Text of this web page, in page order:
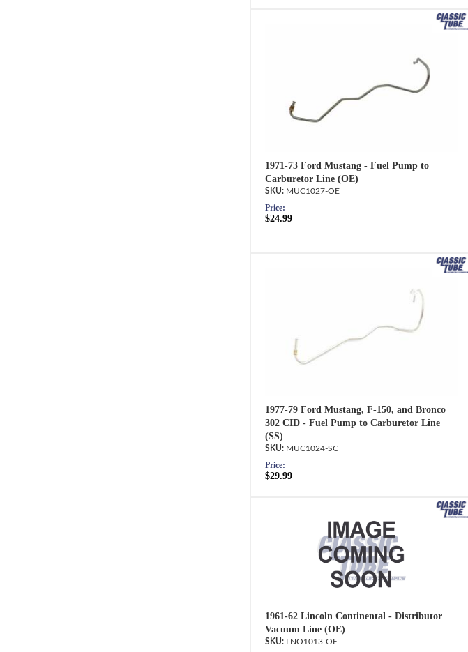
1971-73 Ford Mustang - Fuel Pump to
Carburetor Line (OE)
MUC1027-OE
Price:
$24.99
1977-79 Ford Mustang, F-150, and Bronco
302 CID - Fuel Pump to Carburetor Line
(SS)
MUC1024-SC
Price:
$29.99
1961-62 Lincoln Continental - Distributor
Vacuum Line (OE)
LNO1013-OE